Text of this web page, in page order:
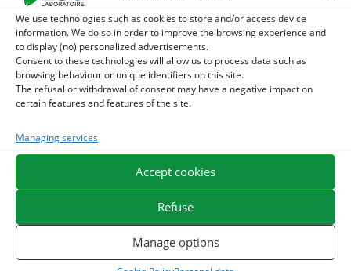
We use technologies such as cookies to store and/or access device
information. We do so in order to improve the browsing experience and
to display (no) personalized advertisements.
Consent to these technologies will allow us to process data such as
browsing behaviour or unique identifiers on this site.
The refusal or withdrawal of consent may have a negative impact on
certain features and features of the site.
Managing services
Accept cookies
Refuse
Manage options
1 ACTIVE LEVURE + - PROBIOTIC HORSE - INTESTINAL
FLORA AND DIGESTION
2 ALGUE OIL - OMEGA 3 HORSE - DHA AND EPA
3 ARTHROMIX - RIDERS AND JOINT COMFORT HORSE -
MIXING PLANTS